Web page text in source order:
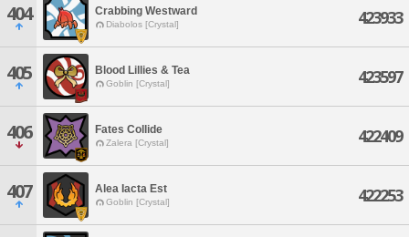
404 Crabbing Westward
Diabolos [Crystal] 423933
405 Blood Lillies & Tea
Goblin [Crystal] 423597
406 Fates Collide
Zalera [Crystal] 422409
407 Alea Iacta Est
Goblin [Crystal] 422253